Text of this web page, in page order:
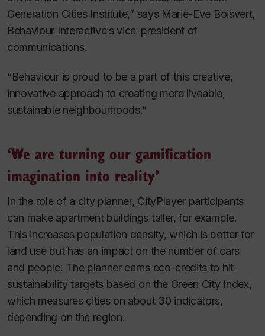
Generation Cities Institute,” says Marie-Eve Boisvert,
Behaviour Interactive’s vice-president of
communications.
“Behaviour is proud to be a part of this creative,
innovative approach to creating more liveable,
sustainable neighbourhoods.”
‘We are turning our gamification
imagination into reality’
In the role of a city planner, CityPlayer participants
can make apartment buildings taller, for example.
This increases population density, which is better for
land use but has an impact on the number of cars
and people. The planner earns eco-credits to hit
sustainability targets based on the Green City Index,
which measures cities on about 30 indicators,
depending on the region.